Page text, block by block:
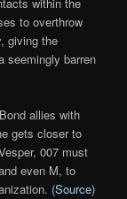
to overthrow
giving the
seemingly barren
allies with
gets closer to
007 must
even M, to
(Source)